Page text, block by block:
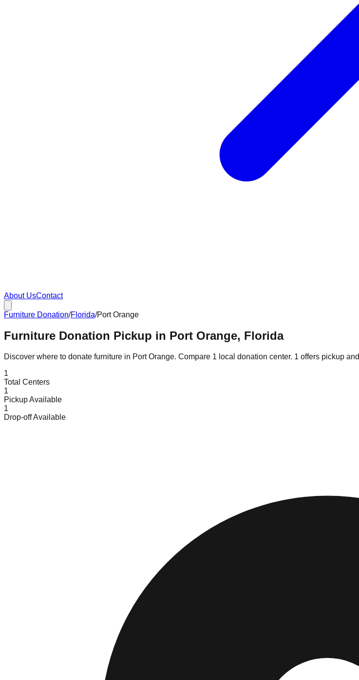
About UsContact
Furniture Donation/Florida/Port Orange
Furniture Donation Pickup in Port Orange, Florida
Discover where to donate furniture in Port Orange. Compare 1 local donation center. 1 offers pickup and
1
Total Centers
1
Pickup Available
1
Drop-off Available